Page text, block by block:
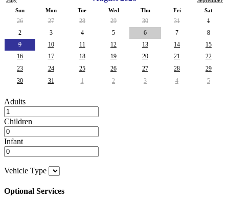
Sun
Mon Tue Wed Thu Fri Sat
26 27 28 29 30 31
1
2
3 4 5 6 7
8
9
10 11 12 13 14
15
16
17 18 19 20 21
22
23
24 25 26 27 28
29
30
31 1 2 3 4 5
Adults
Children
Infant
Vehicle Type
Optional Services